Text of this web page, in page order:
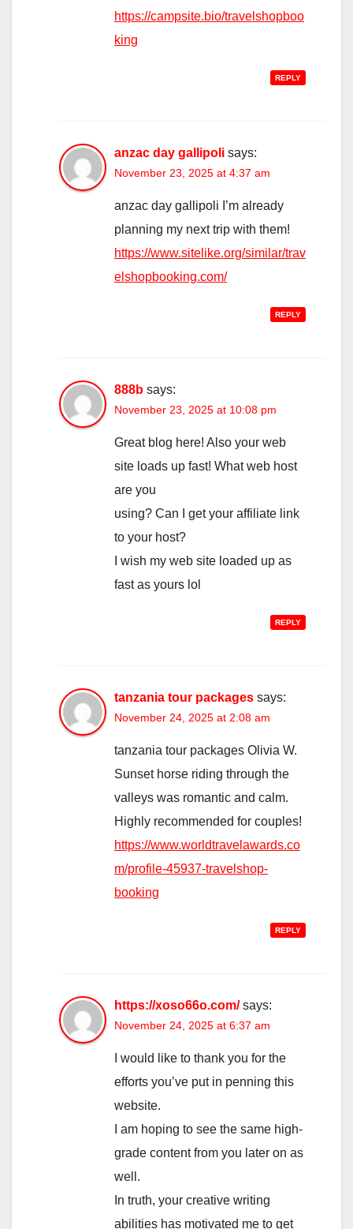
https://campsite.bio/travelshopboo
king
REPLY
anzac day gallipoli says:
November 23, 2025 at 4:37 am
anzac day gallipoli I’m already
planning my next trip with them!
https://www.sitelike.org/similar/trav
elshopbooking.com/
REPLY
888b says:
November 23, 2025 at 10:08 pm
Great blog here! Also your web
site loads up fast! What web host
are you
using? Can I get your affiliate link
to your host?
I wish my web site loaded up as
fast as yours lol
REPLY
tanzania tour packages says:
November 24, 2025 at 2:08 am
tanzania tour packages Olivia W.
Sunset horse riding through the
valleys was romantic and calm.
Highly recommended for couples!
https://www.worldtravelawards.co
m/profile-45937-travelshop-
booking
REPLY
https://xoso66o.com/ says:
November 24, 2025 at 6:37 am
I would like to thank you for the
efforts you’ve put in penning this
website.
I am hoping to see the same high-
grade content from you later on as
well.
In truth, your creative writing
abilities has motivated me to get